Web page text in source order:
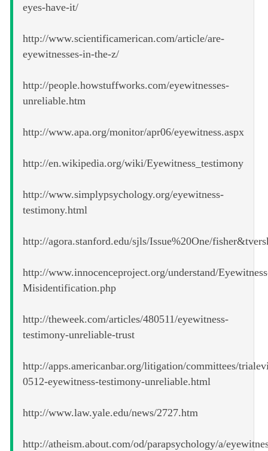
eyes-have-it/
http://www.scientificamerican.com/article/are-
eyewitnesses-in-the-z/
http://people.howstuffworks.com/eyewitnesses-
unreliable.htm
http://www.apa.org/monitor/apr06/eyewitness.aspx
http://en.wikipedia.org/wiki/Eyewitness_testimony
http://www.simplypsychology.org/eyewitness-
testimony.html
http://agora.stanford.edu/sjls/Issue%20One/
http://www.innocenceproject.org/understand/
Misidentification.php
http://theweek.com/articles/480511/eyewitness-
testimony-unreliable-trust
http://apps.americanbar.org/litigation/committees/
0512-eyewitness-testimony-unreliable.html
http://www.law.yale.edu/news/2727.htm
http://atheism.about.com/od/parapsychology/a/